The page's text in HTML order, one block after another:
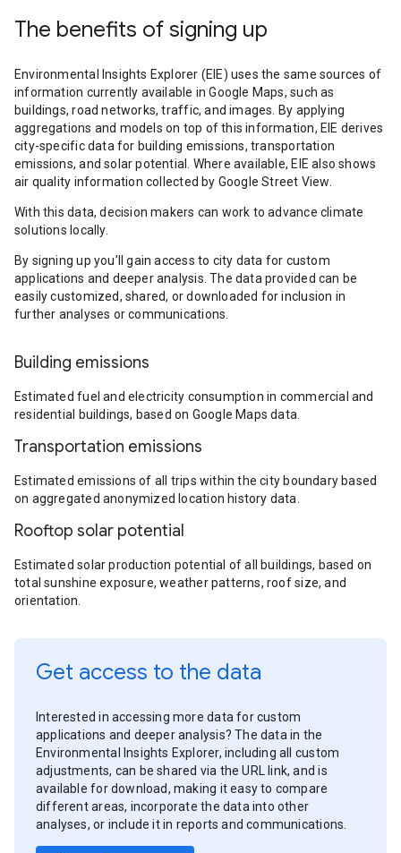
The benefits of signing up
Environmental Insights Explorer (EIE) uses the same sources of
information currently available in Google Maps, such as
buildings, road networks, traffic, and images. By applying
aggregations and models on top of this information, EIE derives
city-specific data for building emissions, transportation
emissions, and solar potential. Where available, EIE also shows
air quality information collected by Google Street View.
With this data, decision makers can work to advance climate
solutions locally.
By signing up you’ll gain access to city data for custom
applications and deeper analysis. The data provided can be
easily customized, shared, or downloaded for inclusion in
further analyses or communications.
Building emissions
Estimated fuel and electricity consumption in commercial and
residential buildings, based on Google Maps data.
Transportation emissions
Estimated emissions of all trips within the city boundary based
on aggregated anonymized location history data.
Rooftop solar potential
Estimated solar production potential of all buildings, based on
total sunshine exposure, weather patterns, roof size, and
orientation.
Get access to the data
Interested in accessing more data for custom
applications and deeper analysis? The data in the
Environmental Insights Explorer, including all custom
adjustments, can be shared via the URL link, and is
available for download, making it easy to compare
different areas, incorporate the data into other
analyses, or include it in reports and communications.